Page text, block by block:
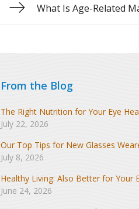
What Is Age-Related
From the Blog
The Right Nutrition for Your Eye
July 22, 2026
Our Top Tips for New Glasses
July 8, 2026
Healthy Living: Also Better for Your
June 24, 2026